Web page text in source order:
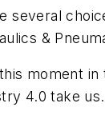
several
&
moment
4.0 take